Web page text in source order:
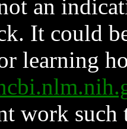
an
It could
learning
work such